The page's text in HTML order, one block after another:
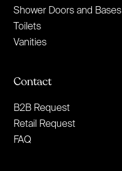
Shower Doors and Bases
Toilets
Vanities
Contact
B2B Request
Retail Request
FAQ